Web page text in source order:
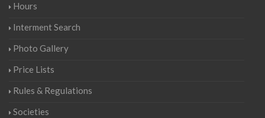
Hours
Interment Search
Photo Gallery
Price Lists
Rules & Regulations
Societies